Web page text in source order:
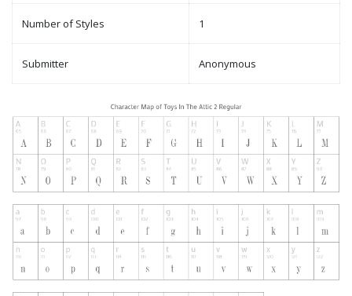
Number of Styles 1
Submitter Anonymous